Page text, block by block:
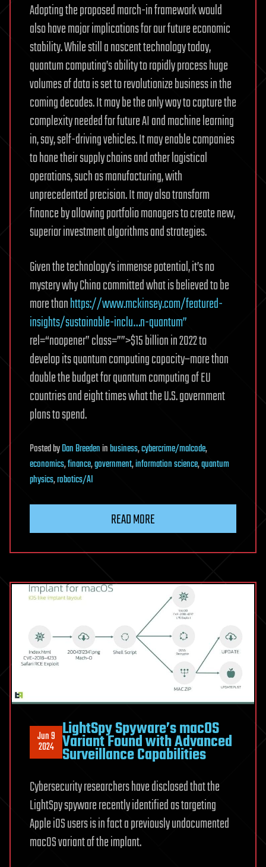
Adopting the proposed march-in framework would
also have major implications for our future economic
stability. While still a nascent technology today,
quantum computing’s ability to rapidly process huge
volumes of data is set to revolutionize business in the
coming decades. It may be the only way to capture the
complexity needed for future AI and machine learning
in, say, self-driving vehicles. It may enable companies
to hone their supply chains and other logistical
operations, such as manufacturing, with
unprecedented precision. It may also transform
finance by allowing portfolio managers to create new,
superior investment algorithms and strategies.
Given the technology’s immense potential, it’s no
mystery why China committed what is believed to be
more thanhttps://www.mckinsey.com/featured-
insights/sustainable-inclu…n-quantum”
rel=“noopener” class=””>$15 billion in 2022 to
develop its quantum computing capacity–more than
double the budget for quantum computing of EU
countries and eight times what the U.S. government
plans to spend.
PostedbyDan Breedeninbusiness,cybercrime/malcode,
economics,finance,government,information science,quantum
physics,robotics/AI
READ MORE
Jun 9
2024
LightSpy Spyware’s macOS
Variant Found with Advanced
Surveillance Capabilities
Cybersecurity researchers have disclosed that the
LightSpy spyware recently identified as targeting
Apple iOS users is in fact a previously undocumented
macOS variant of the implant.